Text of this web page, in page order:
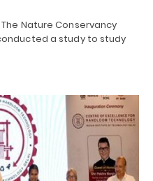
Nature Conservancy
a study to study